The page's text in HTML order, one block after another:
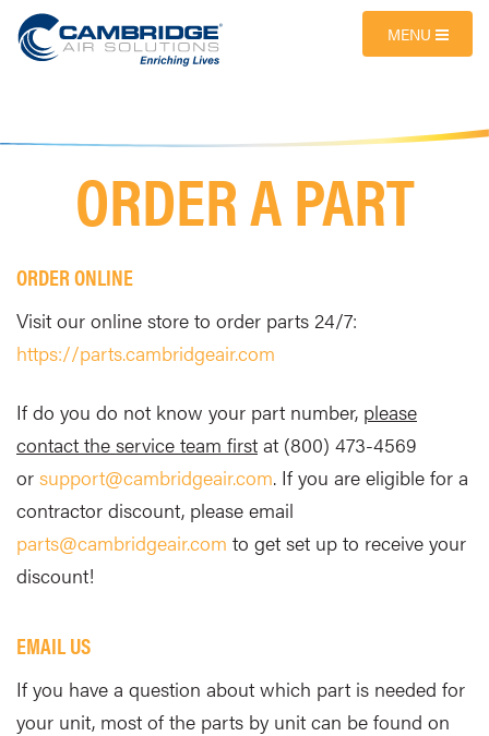
MENU
ORDER A PART
ORDER ONLINE
Visit our online store to order parts 24/7:
https://parts.cambridgeair.com
If do you do not know your part number, please
contact the service team first at (800) 473-4569
or support@cambridgeair.com. If you are eligible for a
contractor discount, please email
parts@cambridgeair.com to get set up to receive your
discount!
EMAIL US
If you have a question about which part is needed for
your unit, most of the parts by unit can be found on